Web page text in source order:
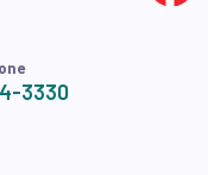
3330